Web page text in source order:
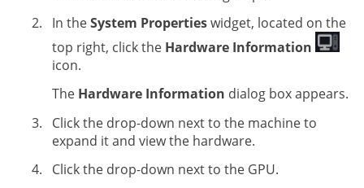
In theSystem Propertieswidget, located on the
top right, click the Hardware Information
icon.
The Hardware Information dialog box appears.
Click the drop-down next to the machine to
expand it and view the hardware.
Click the drop-down next to the GPU.